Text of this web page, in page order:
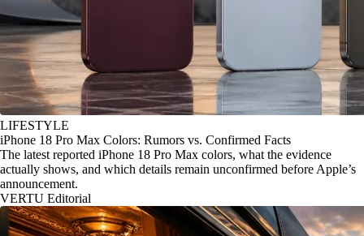
LIFESTYLE
iPhone 18 Pro Max Colors: Rumors vs. Confirmed Facts
The latest reported iPhone 18 Pro Max colors, what the evidence
actually shows, and which details remain unconfirmed before Apple’s
announcement.
VERTU Editorial